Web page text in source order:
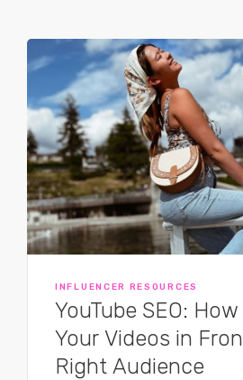
INFLUENCER RESOURCES
YouTube SEO:
Your Videos in
Right Audience